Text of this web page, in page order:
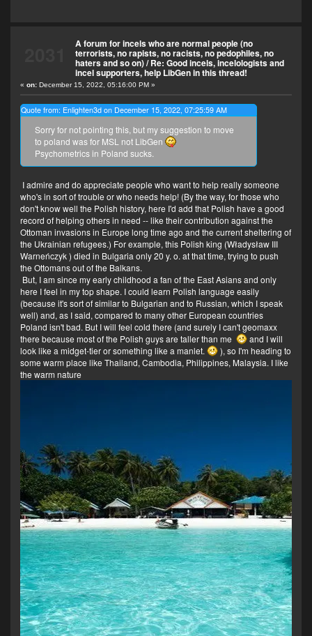
A forum for incels who are normal people (no
terrorists, no rapists, no racists, no pedophiles, no
haters and so on)/Re: Good incels, incelologists and
incel supporters, help LibGen in this thread!
«on: December 15, 2022, 05:16:00 PM »
Quote from: Enlighten3d on December 15, 2022, 07:25:59 AM
Sorry for not pointing this, but my suggestion to move
to poland was for MSL not LibGen
Psychometrics in Poland sucks.
I admire and do appreciate people who want to help really someone
who's in sort of trouble or who needs help! (By the way, for those who
don't know well the Polish history, here I'd add that Polish have a good
record of helping others in need -- like their contribution against the
Ottoman invasions in Europe long time ago and the current sheltering of
the Ukrainian refugees.) For example, this Polish king (Władysław III
Warneńczyk) died in Bulgaria only 20 y. o. at that time, trying to push
the Ottomans out of the Balkans.
But, I am since my early childhood a fan of the East Asians and only
here I feel in my top shape. I could learn Polish language easily
(because it's sort of similar to Bulgarian and to Russian, which I speak
well) and, as I said, compared to many other European countries
Poland isn't bad. But I will feel cold there (and surely I can't geomaxx
there because most of the Polish guys are taller than me
and I will
look like a midget-tier or something like a manlet.
), so I'm heading to
some warm place like Thailand, Cambodia, Philippines, Malaysia. I like
the warm nature